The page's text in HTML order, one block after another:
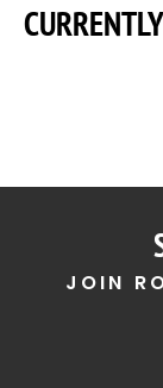
JOIN